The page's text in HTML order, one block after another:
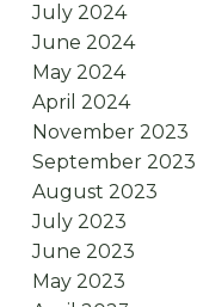
July 2024
June 2024
May 2024
April 2024
November 2023
September 2023
August 2023
July 2023
June 2023
May 2023